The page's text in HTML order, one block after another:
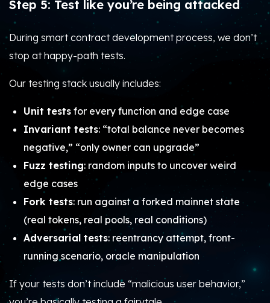
Step 5: Test like you’re being attacked
During smart contract development process, we don’t
stop at happy-path tests.
Our testing stack usually includes:
Unit tests for every function and edge case
Invariant tests: “total balance never becomes
negative,” “only owner can upgrade”
Fuzz testing: random inputs to uncover weird
edge cases
Fork tests: run against a forked mainnet state
(real tokens, real pools, real conditions)
Adversarial tests: reentrancy attempt, front-
running scenario, oracle manipulation
If your tests don’t include “malicious user behavior,”